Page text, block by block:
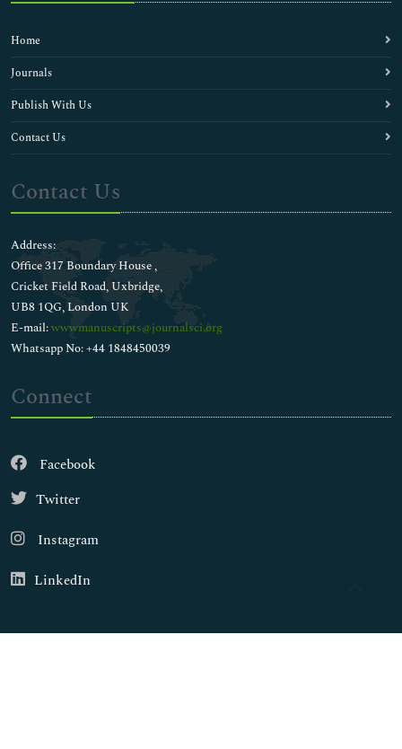
Home
Journals
Publish With Us
Contact Us
Contact Us
Address:
Office 317 Boundary House ,
Cricket Field Road, Uxbridge,
UB8 1QG, London UK
E-mail:wwwmanuscripts@journalsci.org
Whatsapp No: +44 1848450039
Connect
Facebook
Twitter
Instagram
LinkedIn